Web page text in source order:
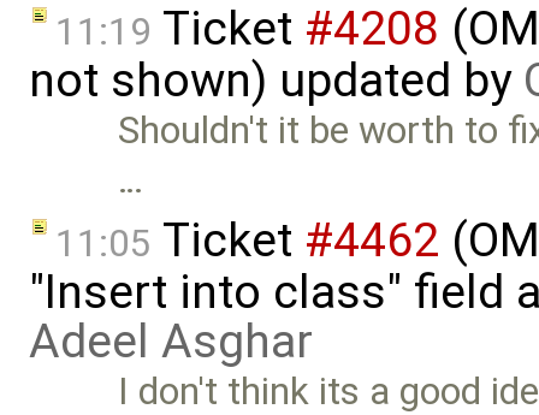
11:19 Ticket #4208
not shown) updated by
Shouldn't it be worth to
…
11:05 Ticket #4462
"Insert into class" field
Adeel Asghar
I don't think its a good